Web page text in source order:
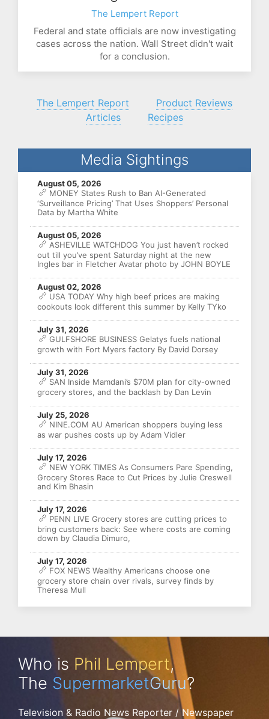
The Lempert Report
Federal and state officials are now investigating
cases across the nation. Wall Street didn't wait
for a conclusion.
The Lempert Report
Product Reviews
Articles
Recipes
Media Sightings
August 05, 2026
MONEY States Rush to Ban AI-Generated
‘Surveillance Pricing’ That Uses Shoppers’ Personal
Data by Martha White
August 05, 2026
ASHEVILLE WATCHDOG You just haven’t rocked
out till you’ve spent Saturday night at the new
Ingles bar in Fletcher Avatar photo by JOHN BOYLE
August 02, 2026
USA TODAY Why high beef prices are making
cookouts look different this summer by Kelly TYko
July 31, 2026
GULFSHORE BUSINESS Gelatys fuels national
growth with Fort Myers factory By David Dorsey
July 31, 2026
SAN Inside Mamdani’s $70M plan for city-owned
grocery stores, and the backlash by Dan Levin
July 25, 2026
NINE.COM AU American shoppers buying less
as war pushes costs up by Adam Vidler
July 17, 2026
NEW YORK TIMES As Consumers Pare Spending,
Grocery Stores Race to Cut Prices by Julie Creswell
and Kim Bhasin
July 17, 2026
PENN LIVE Grocery stores are cutting prices to
bring customers back: See where costs are coming
down by Claudia Dimuro,
July 17, 2026
FOX NEWS Wealthy Americans choose one
grocery store chain over rivals, survey finds by
Theresa Mull
Who is Phil Lempert,
The SupermarketGuru?
Television & Radio News Reporter / Newspaper